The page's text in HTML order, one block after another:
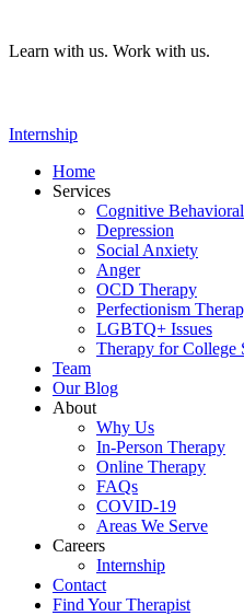
Learn with us. Work with us.
Internship
Home
Services
Cognitive
Depression
Social Anxiety
Anger
OCD Therapy
Perfectionism
LGBTQ+ Issues
Therapy for College
Team
Our Blog
About
Why Us
In-Person Therapy
Online Therapy
FAQs
COVID-19
Areas We Serve
Careers
Internship
Contact
Find Your Therapist